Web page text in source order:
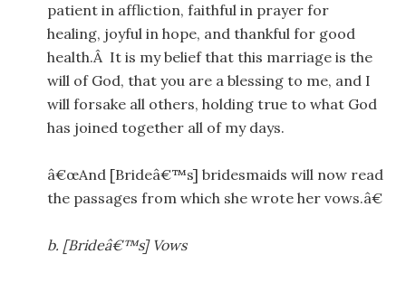
patient in affliction, faithful in prayer for
healing, joyful in hope, and thankful for good
health.Â It is my belief that this marriage is the
will of God, that you are a blessing to me, and I
will forsake all others, holding true to what God
has joined together all of my days.
â€œAnd [Brideâ€™s] bridesmaids will now read
the passages from which she wrote her vows.â€
b. [Brideâ€™s] Vows